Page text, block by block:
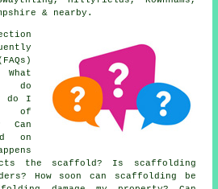
& nearby.
do
do I
of
Can
on
the scaffold? Is scaffolding
How soon can scaffolding be